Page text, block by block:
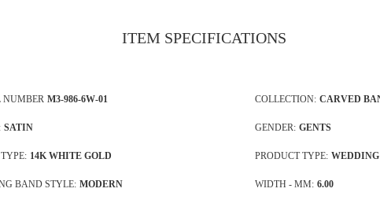
ITEM SPECIFICATIONS
NUMBER M3-986-6W-01 COLLECTION: CARVED
SATIN GENDER: GENTS
14K WHITE GOLD PRODUCT TYPE:
BAND STYLE: MODERN WIDTH - MM: 6.00